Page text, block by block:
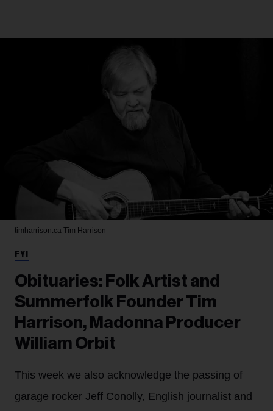
timharrison.ca Tim Harrison
FYI
Obituaries: Folk Artist and
Summerfolk Founder Tim
Harrison, Madonna Producer
William Orbit
This week we also acknowledge the passing of
garage rocker Jeff Conolly, English journalist and